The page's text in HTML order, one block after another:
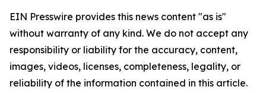
EIN Presswire provides this news content "as is"
without warranty of any kind. We do not accept any
responsibility or liability for the accuracy, content,
images, videos, licenses, completeness, legality, or
reliability of the information contained in this article.